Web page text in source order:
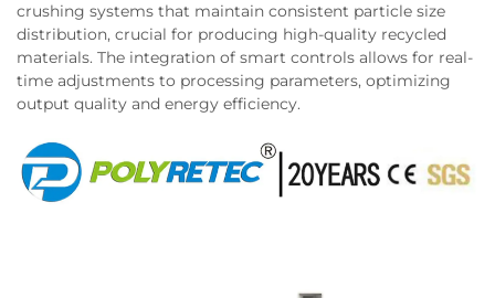
crushing systems that maintain consistent particle size
distribution, crucial for producing high-quality recycled
materials. The integration of smart controls allows for real-
time adjustments to processing parameters, optimizing
output quality and energy efficiency.